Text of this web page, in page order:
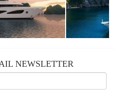
NEWSLETTER